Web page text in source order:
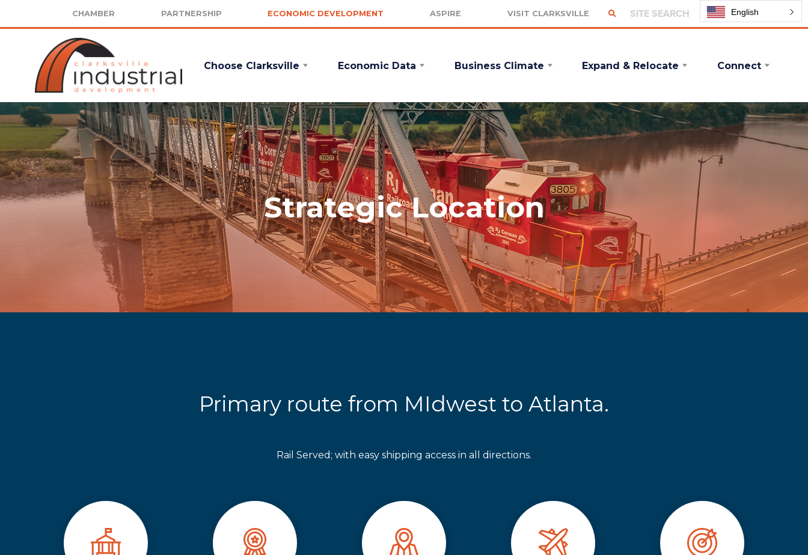
CHAMBER PARTNERSHIP ECONOMIC DEVELOPMENT ASPIRE VISIT CLARKSVILLE
Choose Clarksville Economic Data Business Climate Expand & Relocate Connect
Strategic Location
Primary route from MIdwest to Atlanta.
Rail Served; with easy shipping access in all directions.
English